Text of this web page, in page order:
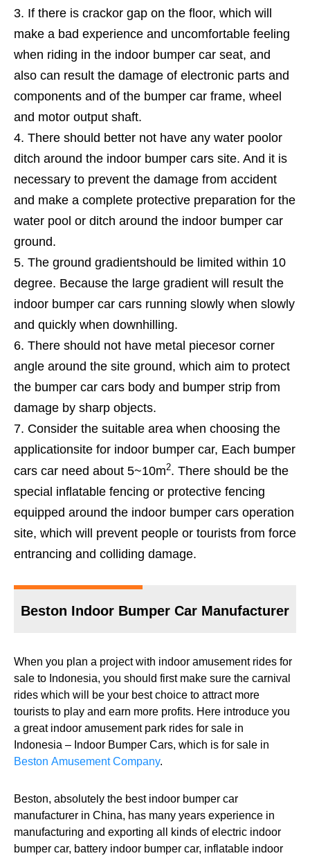
If there is crackor gap on the floor, which will
make a bad experience and uncomfortable feeling
when riding in the indoor bumper car seat, and
also can result the damage of electronic parts and
components and of the bumper car frame, wheel
and motor output shaft.
There should better not have any water poolor
ditch around the indoor bumper cars site. And it is
necessary to prevent the damage from accident
and make a complete protective preparation for the
water pool or ditch around the indoor bumper car
ground.
The ground gradientshould be limited within 10
degree. Because the large gradient will result the
indoor bumper car cars running slowly when slowly
and quickly when downhilling.
There should not have metal piecesor corner
angle around the site ground, which aim to protect
the bumper car cars body and bumper strip from
damage by sharp objects.
Consider the suitable area when choosing the
applicationsite for indoor bumper car, Each bumper
cars car need about 5~10m2. There should be the
special inflatable fencing or protective fencing
equipped around the indoor bumper cars operation
site, which will prevent people or tourists from force
entrancing and colliding damage.
Beston Indoor Bumper Car Manufacturer
When you plan a project with indoor amusement rides for
sale to Indonesia, you should first make sure the carnival
rides which will be your best choice to attract more
tourists to play and earn more profits. Here introduce you
a great indoor amusement park rides for sale in
Indonesia – Indoor Bumper Cars, which is for sale in
Beston Amusement Company.
Beston, absolutely the best indoor bumper car
manufacturer in China, has many years experience in
manufacturing and exporting all kinds of electric indoor
bumper car, battery indoor bumper car, inflatable indoor